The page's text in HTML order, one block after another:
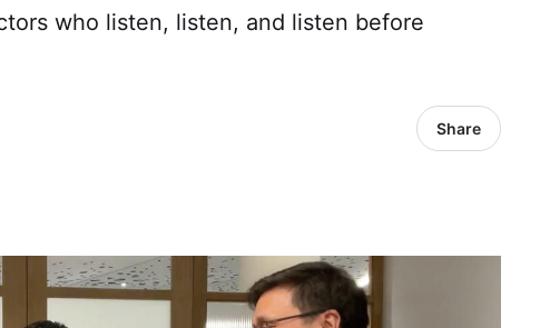
who listen, listen, and listen before
Share